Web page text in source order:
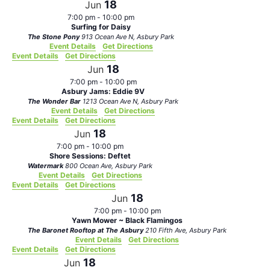
Jun 18
7:00 pm - 10:00 pm
Surfing for Daisy
The Stone Pony 913 Ocean Ave N, Asbury Park
Event Details
Get Directions
Event Details
Get Directions
Jun 18
7:00 pm - 10:00 pm
Asbury Jams: Eddie 9V
The Wonder Bar 1213 Ocean Ave N, Asbury Park
Event Details
Get Directions
Event Details
Get Directions
Jun 18
7:00 pm - 10:00 pm
Shore Sessions: Deftet
Watermark 800 Ocean Ave, Asbury Park
Event Details
Get Directions
Event Details
Get Directions
Jun 18
7:00 pm - 10:00 pm
Yawn Mower ~ Black Flamingos
The Baronet Rooftop at The Asbury 210 Fifth Ave, Asbury Park
Event Details
Get Directions
Event Details
Get Directions
Jun 18